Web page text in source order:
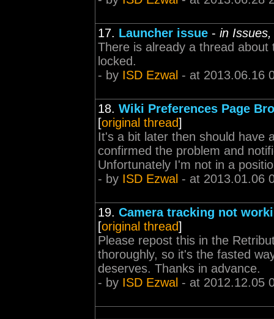
17. Launcher issue - in
There is already a thread
locked.
- by ISD Ezwal - at 2013.06.16
18. Wiki Preferences Page
[original thread]
It's a bit later then should have
confirmed the problem and
Unfortunately I'm not in a
- by ISD Ezwal - at 2013.01.06
19. Camera tracking not
[original thread]
Please repost this in the
thoroughly, so it's the fasted
deserves. Thanks in advance.
- by ISD Ezwal - at 2012.12.05